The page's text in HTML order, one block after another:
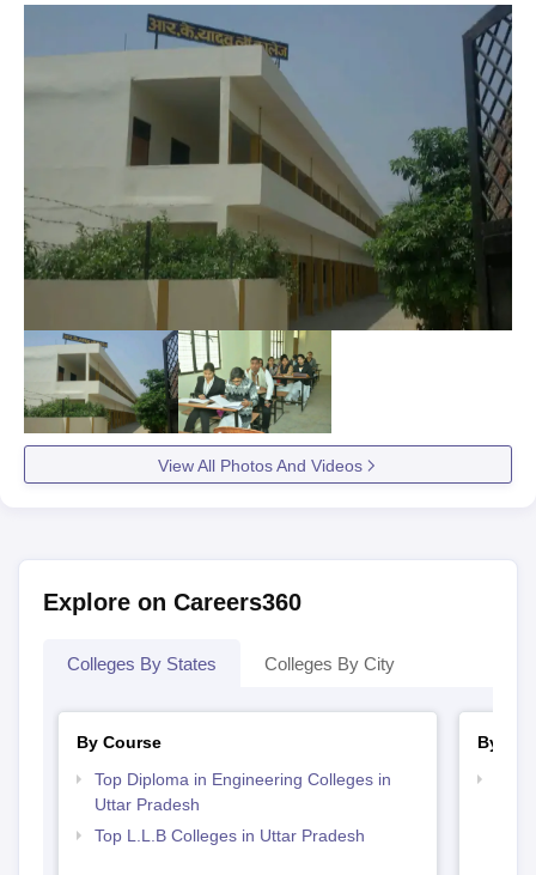
View All Photos And Videos
Explore on Careers360
Colleges By States Colleges By City
By Course
Top Diploma in Engineering Colleges in
Uttar Pradesh
Top L.L.B Colleges in Uttar Pradesh
By